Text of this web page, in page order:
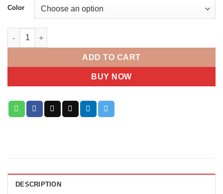
Color
CASIO G-SHOCK MUDMASTER GWG-2000 quantity
ADD TO CART
BUY NOW
DESCRIPTION